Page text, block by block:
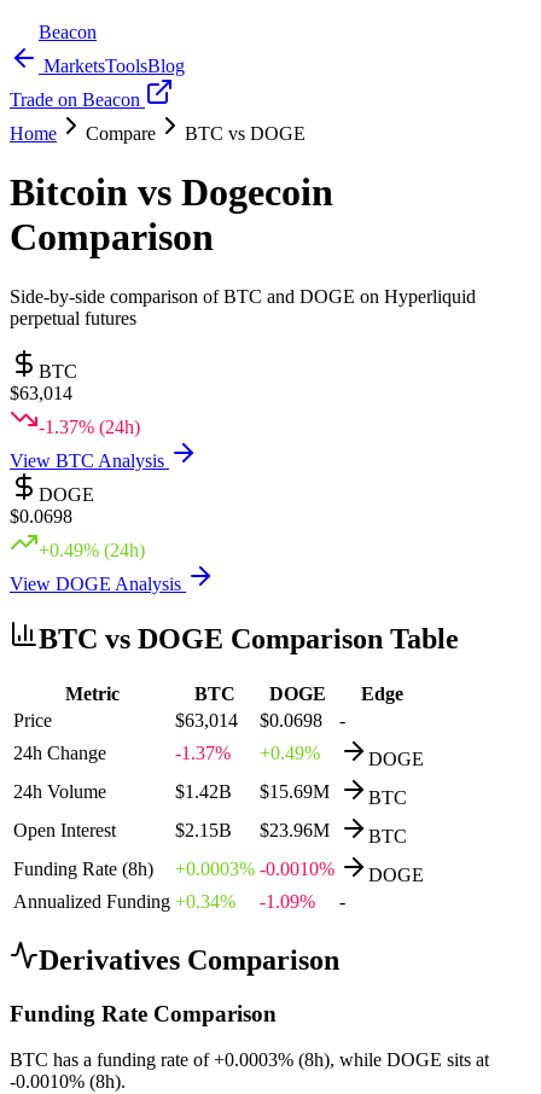
Beacon
MarketsToolsBlog
Trade on Beacon
Home
Compare BTC vs DOGE
Bitcoin vs Dogecoin
Comparison
Side-by-side comparison ofBTC and DOGE on Hyperliquid
perpetual futures
BTC
$63,014
-1.37% (24h)
View BTC Analysis
DOGE
$0.0698
+0.49% (24h)
View DOGE Analysis
BTC vs DOGE Comparison Table
Metric BTC DOGE
Edge
Price
$63,014 $0.0698
-
24h Change
-1.37% +0.49%
DOGE
24h Volume
$1.42B $15.69M
BTC
Open Interest
$2.15B $23.96M
BTC
Funding Rate (8h)
+0.0003% -0.0010%
DOGE
Annualized Funding +0.34% -1.09% -
Derivatives Comparison
Funding Rate Comparison
BTC has a funding rate of+0.0003% (8h), while DOGE sits at
-0.0010% (8h).